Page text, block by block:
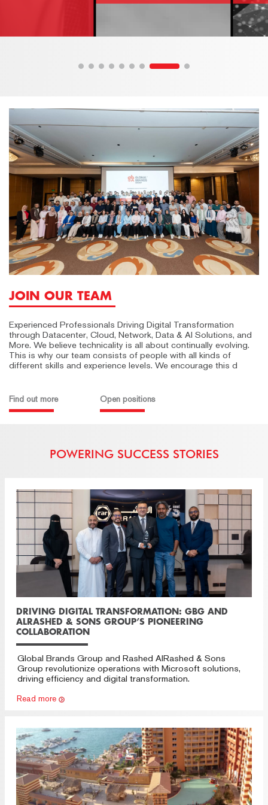
JOIN OUR TEAM
Experienced Professionals Driving Digital Transformation
through Datacenter, Cloud, Network, Data & AI Solutions, and
More. We believe technicality is all about continually evolving.
This is why our team consists of people with all kinds of
different skills and experience levels. We encourage this d
Find out more Open positions
POWERING SUCCESS STORIES
DRIVING DIGITAL TRANSFORMATION: GBG AND
ALRASHED & SONS GROUP’S PIONEERING
COLLABORATION
Global Brands Group and Rashed AlRashed & Sons
Group revolutionize operations with Microsoft solutions,
driving efficiency and digital transformation.
Read more